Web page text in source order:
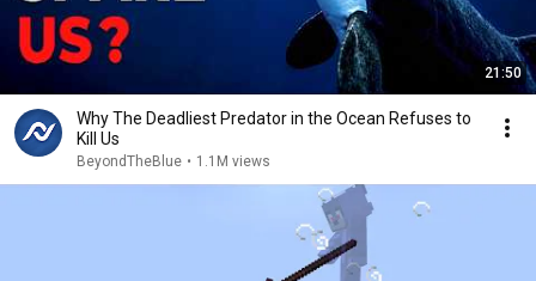
21:50
Why The Deadliest Predator in the Ocean Refuses to
Kill Us
BeyondTheBlue • 1.1M views